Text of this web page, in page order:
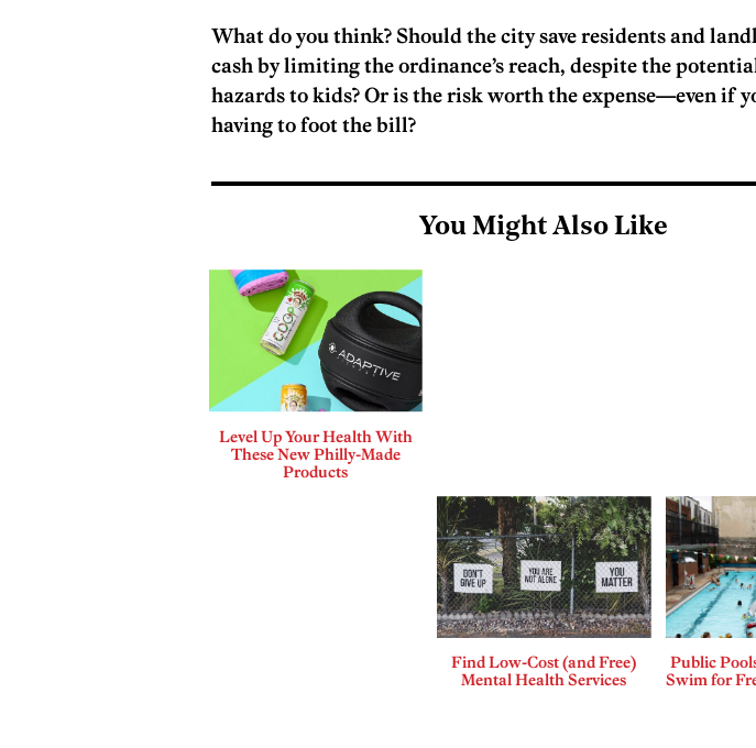
What do you think? Should the city save residents and
cash by limiting the ordinance’s reach, despite the
hazards to kids? Or is the risk worth the expense—even if
having to foot the bill?
You Might Also Like
Level Up Your Health With
These New Philly-Made
Products
Find Low-Cost (and Free)
Mental Health Services
Public
Swim for